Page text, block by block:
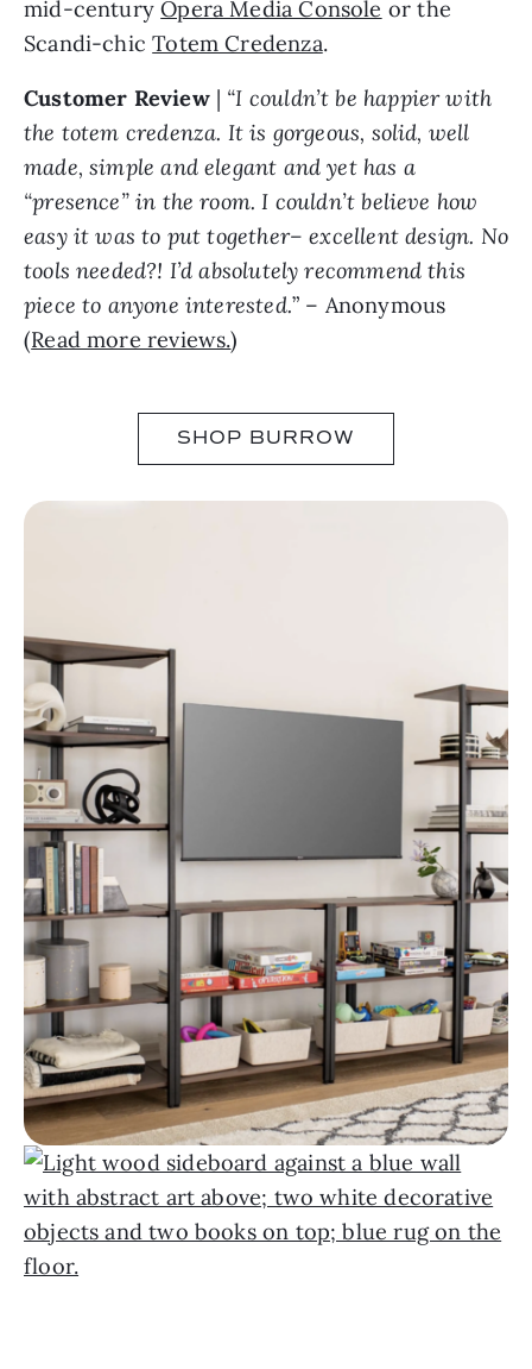
mid-centuryOpera Media Console or the
Scandi-chicTotem Credenza.
Customer Review| “I couldn’t be happier with
the totem credenza. It is gorgeous, solid, well
made, simple and elegant and yet has a
“presence” in the room. I couldn’t believe how
easy it was to put together– excellent design. No
tools needed?! I’d absolutely recommend this
piece to anyone interested.” – Anonymous
(Read more reviews.)
SHOP BURROW